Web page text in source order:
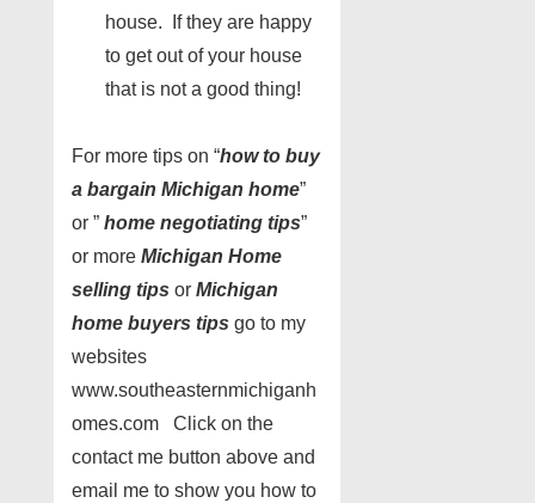
house. If they are happy
to get out of your house
that is not a good thing!
For more tips on “how to buy
a bargain Michigan home”
or ” home negotiating tips”
or more Michigan Home
selling tips or Michigan
home buyers tips go to my
websites
www.southeasternmichiganh
omes.com Click on the
contact me button above and
email me to show you how to